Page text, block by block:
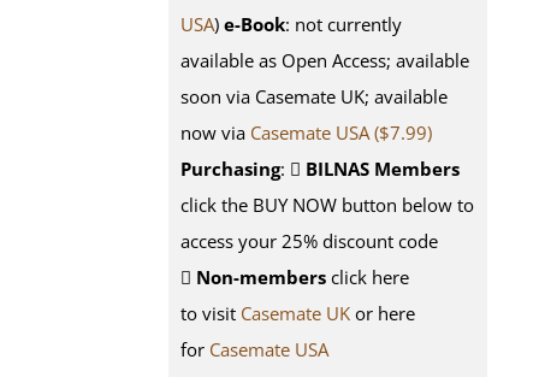
USA) e-Book: not currently
available as Open Access; available
soon via Casemate UK; available
now via Casemate USA ($7.99)
Purchasing:
BILNAS Members
click the BUY NOW button below to
access your 25% discount code
Non-members click here
to visit Casemate UK or here
for Casemate USA